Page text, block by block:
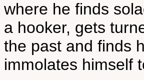
where he finds
a hooker, gets
the past and finds
immolates himself